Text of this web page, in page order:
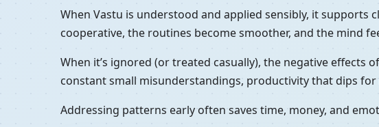
When Vastu is understood and applied sensibly, it supports
cooperative, the routines become smoother, and the mind
When it’s ignored (or treated casually), the negative effects
constant small misunderstandings, productivity that dips
Addressing patterns early often saves time, money, and